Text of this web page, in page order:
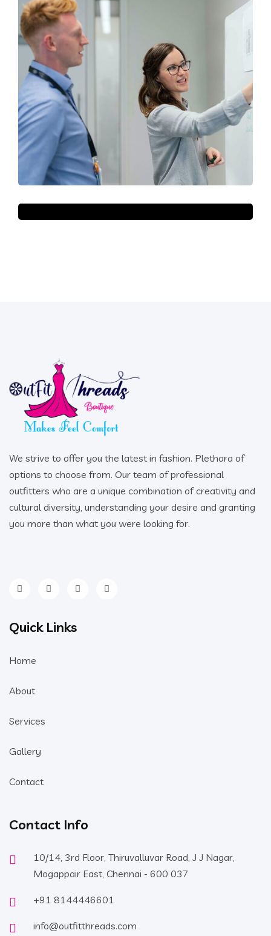
We strive to offer you the latest in fashion. Plethora of
options to choose from. Our team of professional
outfitters who are a unique combination of creativity and
cultural diversity, understanding your desire and granting
you more than what you were looking for.
Quick Links
Home
About
Services
Gallery
Contact
Contact Info
10/14, 3rd Floor, Thiruvalluvar Road, J J Nagar,
Mogappair East, Chennai - 600 037
+91 8144446601
info@outfitthreads.com